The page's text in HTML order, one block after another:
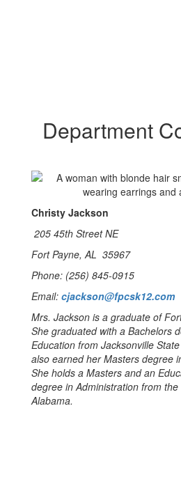
Department
Christy Jackson
205 45th Street NE
Fort Payne, AL 35967
Phone: (256) 845-0915
Email: cjackson@fpcsk12.com
Mrs. Jackson is a graduate of
She graduated with a Bachelors
Education from Jacksonville
also earned her Masters degree
She holds a Masters and an
degree in Administration from
Alabama.